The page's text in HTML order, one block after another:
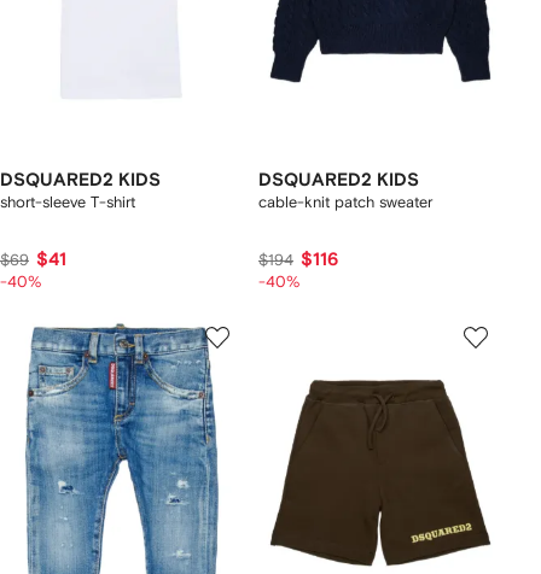
DSQUARED2 KIDS
short-sleeve T-shirt
$69 $41
-40%
DSQUARED2 KIDS
cable-knit patch sweater
$194 $116
-40%